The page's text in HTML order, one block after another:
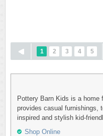
1 2 3 4 5
Pottery Barn Kids is a home
provides casual furnishings,
inspired and stylish kid-
Shop Online